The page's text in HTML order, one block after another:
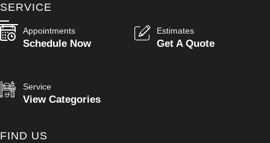
SERVICE
Appointments
Schedule Now
Estimates
Get A Quote
Service
View Categories
FIND US